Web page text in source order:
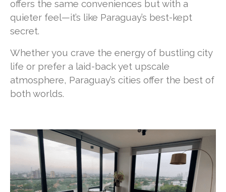
offers the same conveniences but with a
quieter feel—it’s like Paraguay’s best-kept
secret.
Whether you crave the energy of bustling city
life or prefer a laid-back yet upscale
atmosphere, Paraguay’s cities offer the best of
both worlds.